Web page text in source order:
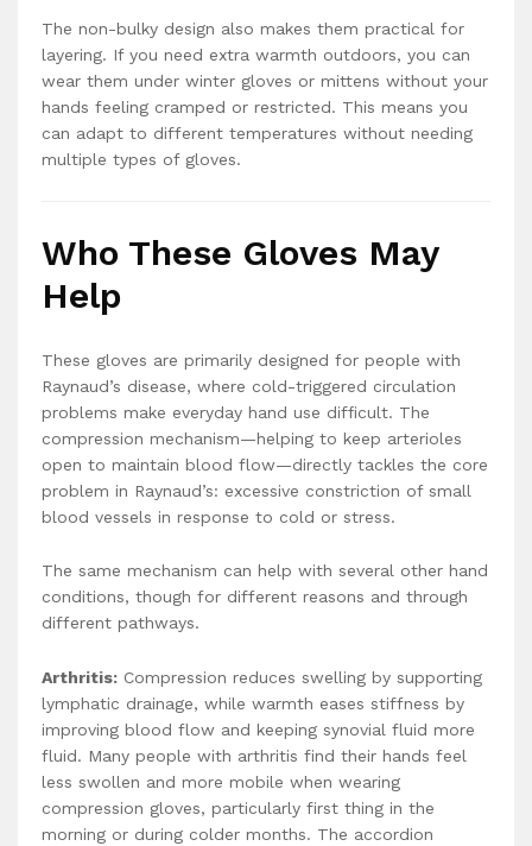
The non-bulky design also makes them practical for
layering. If you need extra warmth outdoors, you can
wear them under winter gloves or mittens without your
hands feeling cramped or restricted. This means you
can adapt to different temperatures without needing
multiple types of gloves.
Who These Gloves May
Help
These gloves are primarily designed for people with
Raynaud’s disease, where cold-triggered circulation
problems make everyday hand use difficult. The
compression mechanism—helping to keep arterioles
open to maintain blood flow—directly tackles the core
problem in Raynaud’s: excessive constriction of small
blood vessels in response to cold or stress.
The same mechanism can help with several other hand
conditions, though for different reasons and through
different pathways.
Arthritis: Compression reduces swelling by supporting
lymphatic drainage, while warmth eases stiffness by
improving blood flow and keeping synovial fluid more
fluid. Many people with arthritis find their hands feel
less swollen and more mobile when wearing
compression gloves, particularly first thing in the
morning or during colder months. The accordion